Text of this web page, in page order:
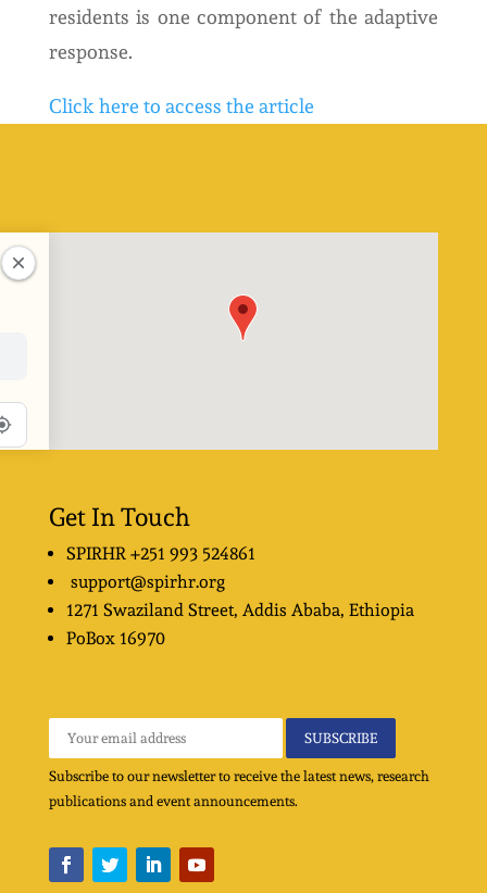
residents is one component of the adaptive
response.
Click here to access the article
Get In Touch
SPIRHR +251 993 524861
support@spirhr.org
1271 Swaziland Street, Addis Ababa, Ethiopia
PoBox 16970
Subscribe to our newsletter to receive the latest news, research
publications and event announcements.